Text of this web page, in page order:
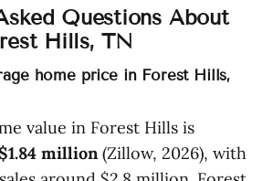
Questions About
Hills, TN
home price in Forest Hills,
value in Forest Hills is
$1.84 million(Zillow, 2026), with